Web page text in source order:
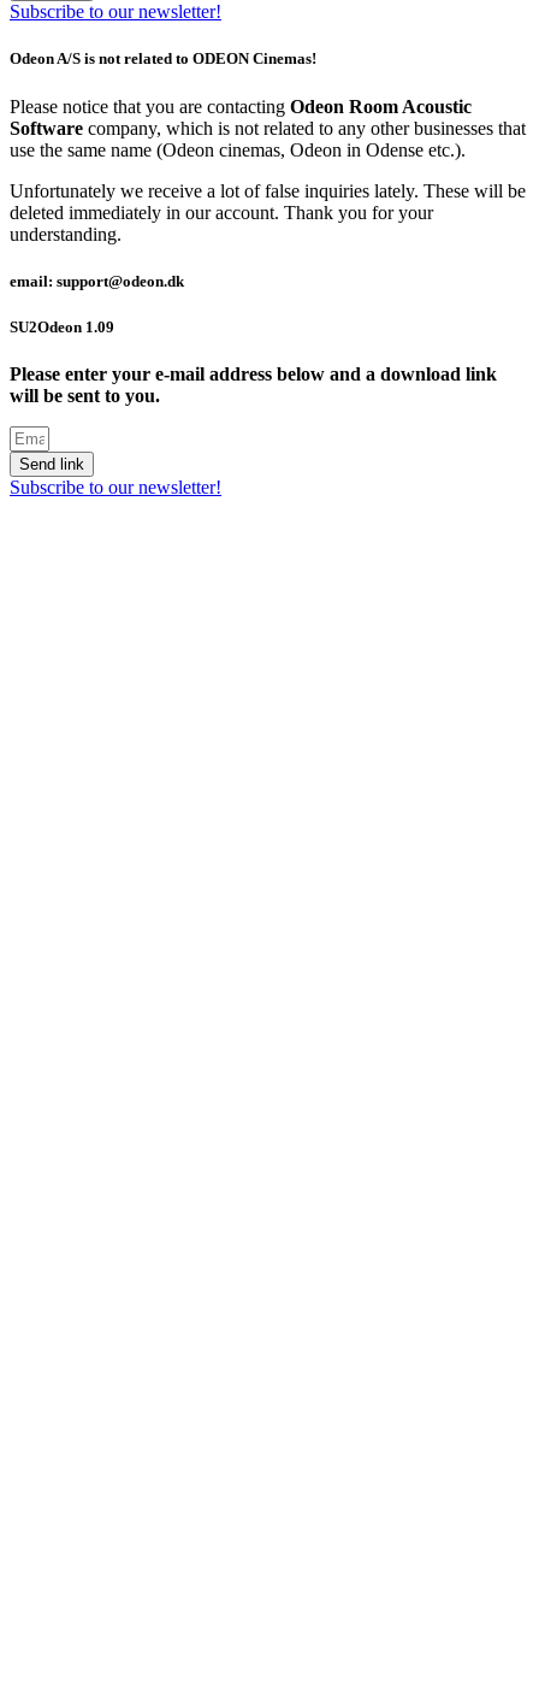
Subscribe to our newsletter!
Odeon A/S is not related to ODEON Cinemas!
Please notice that you are contacting Odeon Room Acoustic
Software company, which is not related to any other businesses that
use the same name (Odeon cinemas, Odeon in Odense etc.).
Unfortunately we receive a lot of false inquiries lately. These will be
deleted immediately in our account. Thank you for your
understanding.
email: support@odeon.dk
SU2Odeon 1.09
Please enter your e-mail address below and a download link
will be sent to you.
Send link
Subscribe to our newsletter!